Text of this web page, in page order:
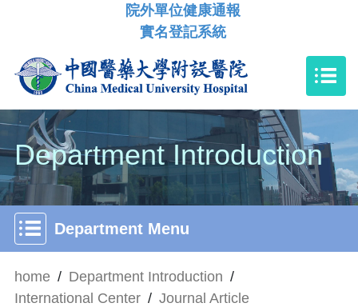
院外單位健康通報
實名登記系統
Department Introduction
Department Menu
home / Department Introduction /
International Center / Journal Article